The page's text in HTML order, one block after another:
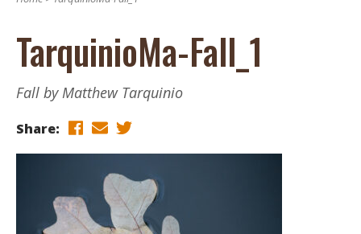
TarquinioMa-Fall_1
Fall by Matthew Tarquinio
Share: